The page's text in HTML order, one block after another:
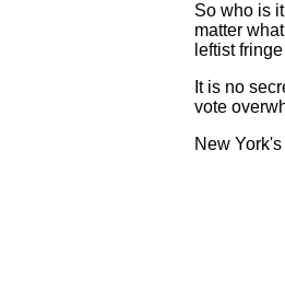
So who is
matter
leftist
It is no
vote
New